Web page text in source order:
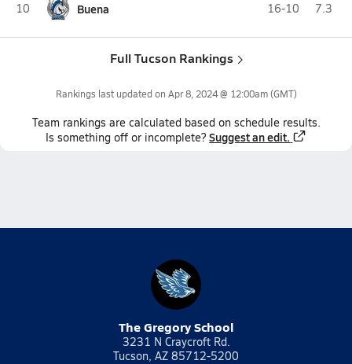
10 Buena 16-10 7.3
Full Tucson Rankings
Rankings last updated on Apr 8, 2024 @ 12:00am(GMT)
Team rankings are calculated based on schedule results.
Is something off or incomplete? Suggest an edit.
The Gregory School
3231 N Craycroft Rd.
Tucson, AZ 85712-5200